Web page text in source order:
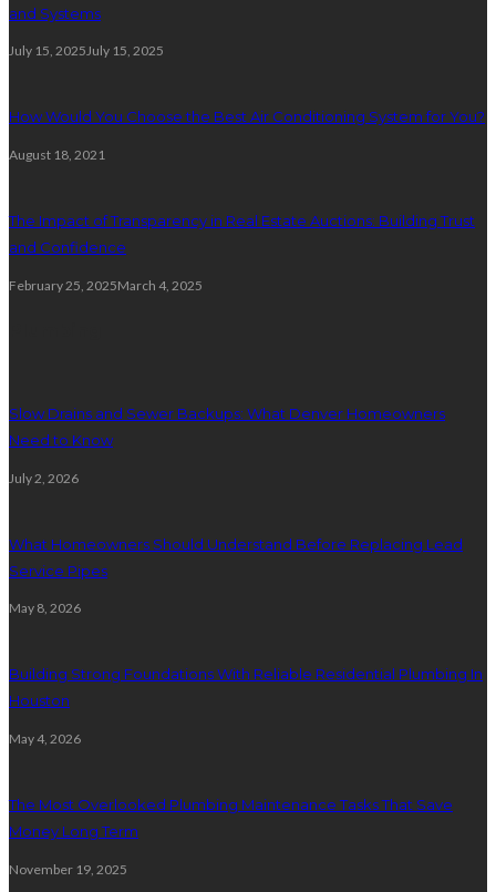
and Systems
July 15, 2025July 15, 2025
How Would You Choose the Best Air Conditioning System for You?
August 18, 2021
The Impact of Transparency in Real Estate Auctions: Building Trust
and Confidence
February 25, 2025March 4, 2025
Slow Drains and Sewer Backups: What Denver Homeowners
Need to Know
July 2, 2026
What Homeowners Should Understand Before Replacing Lead
Service Pipes
May 8, 2026
Building Strong Foundations With Reliable Residential Plumbing In
Houston
May 4, 2026
The Most Overlooked Plumbing Maintenance Tasks That Save
Money Long Term
November 19, 2025